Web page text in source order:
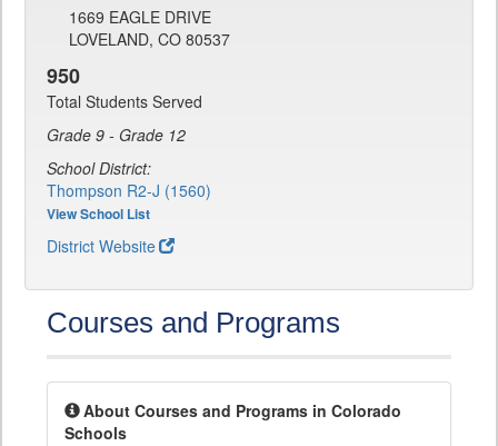
1669 EAGLE DRIVE
LOVELAND, CO 80537
950
Total Students Served
Grade 9 - Grade 12
School District:
Thompson R2-J (1560)
View School List
District Website
Courses and Programs
About Courses and Programs in Colorado
Schools